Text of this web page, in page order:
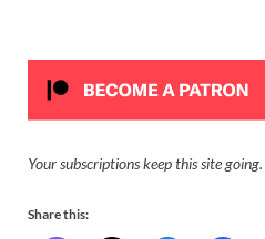
Your subscriptions keep this site going.
Share this: